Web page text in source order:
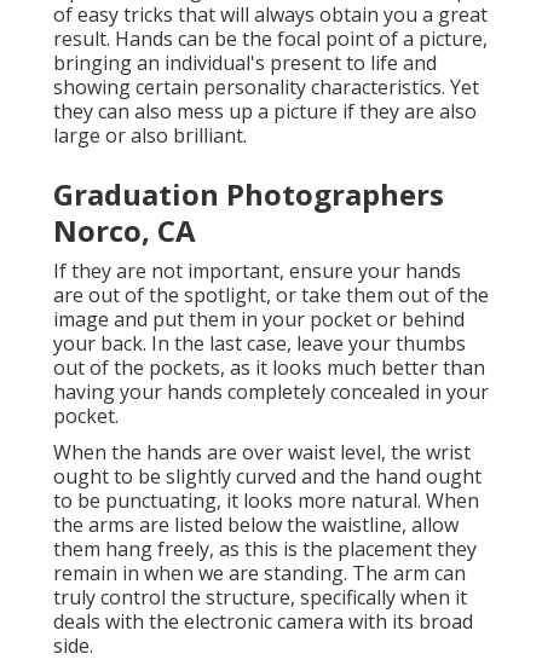
of easy tricks that will always obtain you a great
result. Hands can be the focal point of a picture,
bringing an individual's present to life and
showing certain personality characteristics. Yet
they can also mess up a picture if they are also
large or also brilliant.
Graduation Photographers
Norco, CA
If they are not important, ensure your hands
are out of the spotlight, or take them out of the
image and put them in your pocket or behind
your back. In the last case, leave your thumbs
out of the pockets, as it looks much better than
having your hands completely concealed in your
pocket.
When the hands are over waist level, the wrist
ought to be slightly curved and the hand ought
to be punctuating, it looks more natural. When
the arms are listed below the waistline, allow
them hang freely, as this is the placement they
remain in when we are standing. The arm can
truly control the structure, specifically when it
deals with the electronic camera with its broad
side.